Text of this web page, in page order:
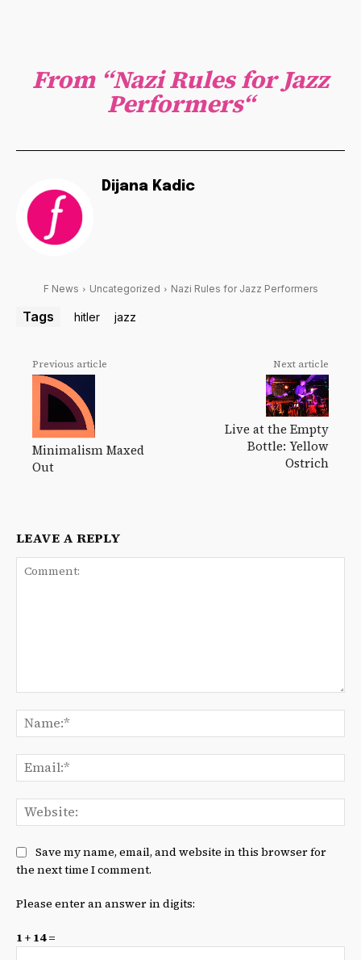
From “Nazi Rules for Jazz
Performers“
Dijana Kadic
F News Uncategorized Nazi Rules for Jazz Performers
Tags hitler jazz
Previous article
Minimalism Maxed
Out
Next article
Live at the Empty
Bottle: Yellow
Ostrich
LEAVE A REPLY
Save my name, email, and website in this browser for
the next time I comment.
Please enter an answer in digits:
1 + 14 =